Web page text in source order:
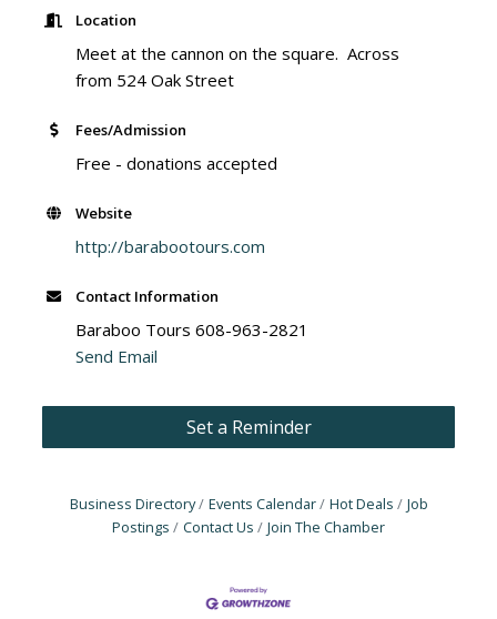
Location
Meet at the cannon on the square. Across
from 524 Oak Street
Fees/Admission
Free - donations accepted
Website
http://barabootours.com
Contact Information
Baraboo Tours 608-963-2821
Send Email
Set a Reminder
Business Directory Events Calendar Hot Deals
Job
Postings
Contact Us Join The Chamber